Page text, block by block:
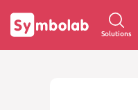
Solutions